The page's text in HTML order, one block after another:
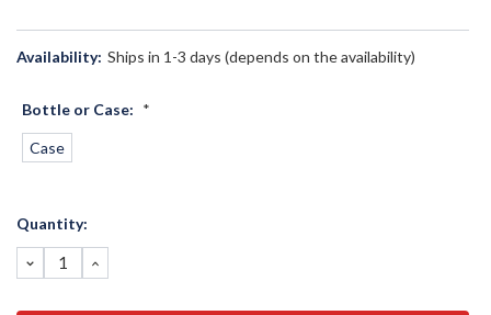
Availability: Ships in 1-3 days (depends on the availability)
Bottle or Case: *
Case
Current
Quantity:
DECREASE
QUANTITY:
INCREASE
QUANTITY: